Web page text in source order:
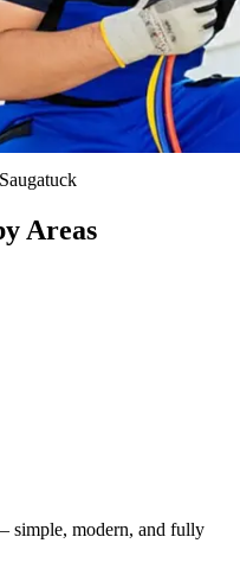
Saugatuck
Areas
simple, modern, and fully